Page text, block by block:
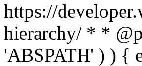
https://
hierarchy/ * *
'ABSPATH' ) ) {